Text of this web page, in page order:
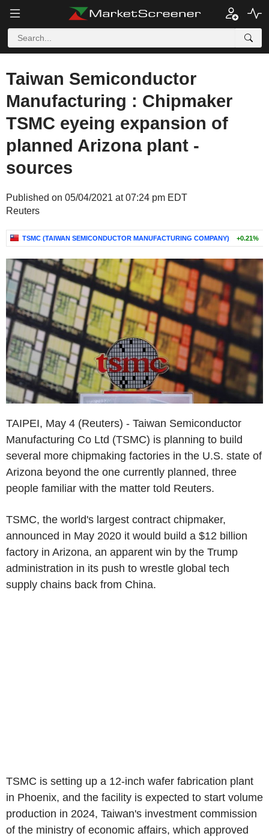
Taiwan Semiconductor
Manufacturing : Chipmaker
TSMC eyeing expansion of
planned Arizona plant -
sources
Published on 05/04/2021 at 07:24 pm EDT
Reuters
TSMC (TAIWAN SEMICONDUCTOR MANUFACTURING COMPANY) +0.21%
TAIPEI, May 4 (Reuters) - Taiwan Semiconductor
Manufacturing Co Ltd (TSMC) is planning to build
several more chipmaking factories in the U.S. state of
Arizona beyond the one currently planned, three
people familiar with the matter told Reuters.
TSMC, the world's largest contract chipmaker,
announced in May 2020 it would build a $12 billion
factory in Arizona, an apparent win by the Trump
administration in its push to wrestle global tech
supply chains back from China.
TSMC is setting up a 12-inch wafer fabrication plant
in Phoenix, and the facility is expected to start volume
production in 2024, Taiwan's investment commission
of the ministry of economic affairs, which approved